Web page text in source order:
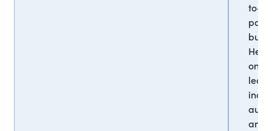
to-
Her
on a
and